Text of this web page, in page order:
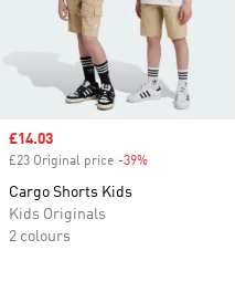
Sale price
£14.03
£23 Original price -39%
Cargo Shorts Kids
Kids Originals
2 colours